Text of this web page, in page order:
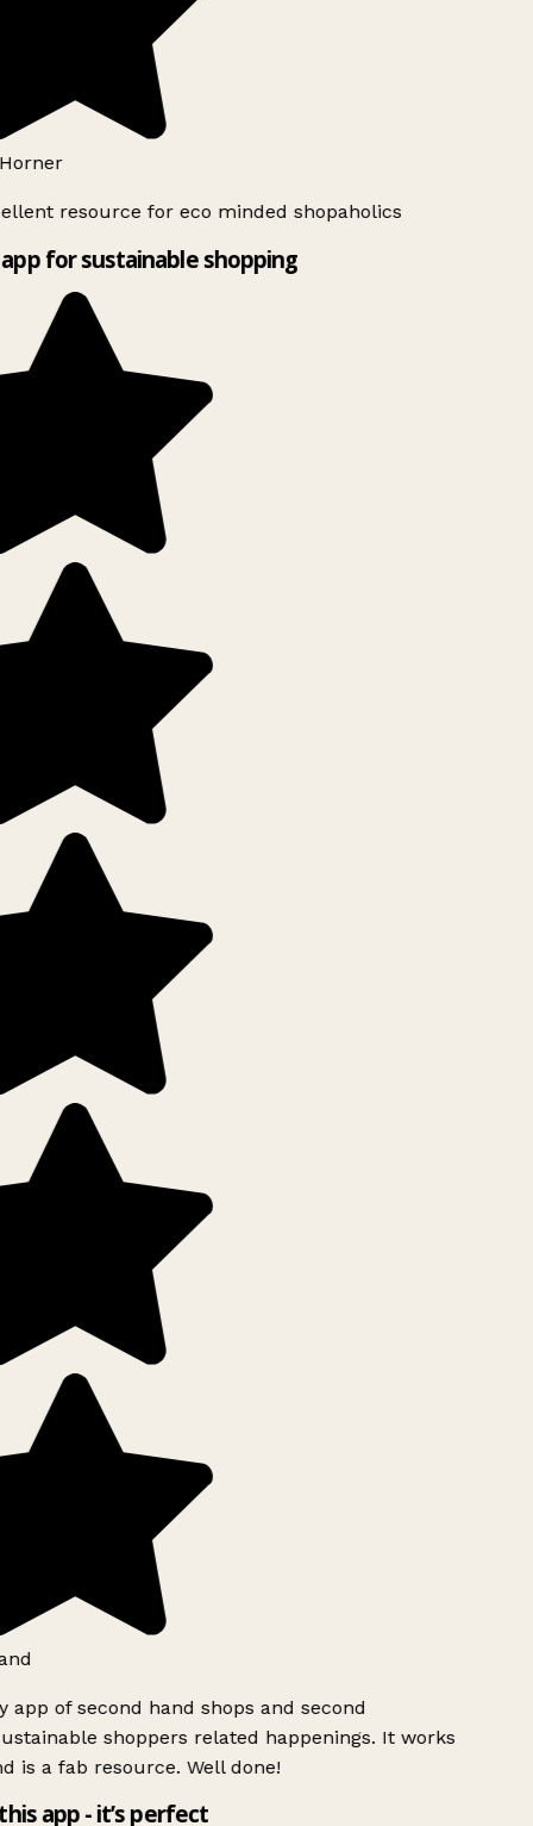
resource for eco minded shopaholics
for sustainable shopping
app of second hand shops and second
shoppers related happenings. It works
is a fab resource. Well done!
app - it’s perfect